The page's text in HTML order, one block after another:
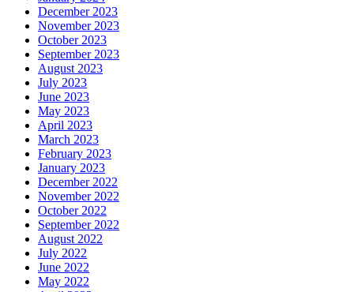
December 2023
November 2023
October 2023
September 2023
August 2023
July 2023
June 2023
May 2023
April 2023
March 2023
February 2023
January 2023
December 2022
November 2022
October 2022
September 2022
August 2022
July 2022
June 2022
May 2022